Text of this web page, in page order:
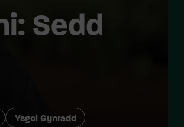
Sedd
Ysgol Gynradd